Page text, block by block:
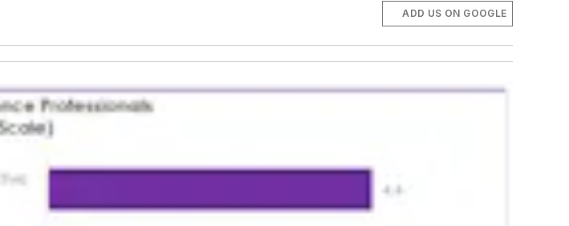
ADD US ON GOOGLE